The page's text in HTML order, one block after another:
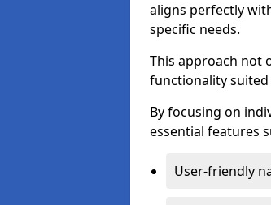
aligns perfectly
specific needs.
This approach not
functionality
By focusing on
essential features
User-friendly